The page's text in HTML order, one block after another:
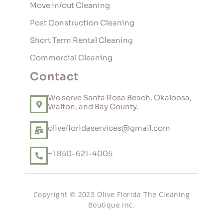
Move in/out Cleaning
Post Construction Cleaning
Short Term Rental Cleaning
Commercial Cleaning
Contact
We serve Santa Rosa Beach, Okaloosa,
Walton, and Bay County.
olivefloridaservices@gmail.com
+1 850-621-4005
Copyright © 2023 Olive Florida The Cleaning
Boutique Inc.